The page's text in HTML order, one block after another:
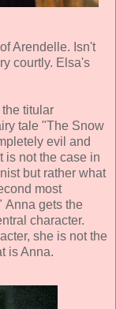
Arendelle. Isn't
courtly. Elsa's
titular
tale "The Snow
evil and
is not the case in
but rather what
most
Anna gets the
character.
she is not the
is Anna.